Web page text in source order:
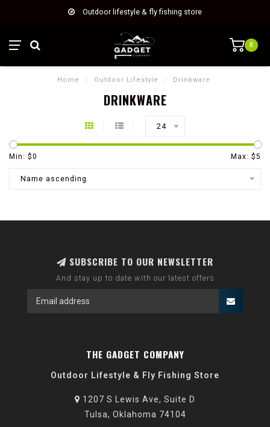
Outdoor lifestyle & fly fishing store
0
Home / Outdoor Lifestyle / Drinkware
DRINKWARE
24
Min: $0 Max: $5
Name ascending
SUBSCRIBE TO OUR NEWSLETTER
And stay up to date with our latest offers
THE GADGET COMPANY
Outdoor Lifestyle & Fly Fishing Store
1207 S Lewis Ave, Suite D
Tulsa, Oklahoma 74104